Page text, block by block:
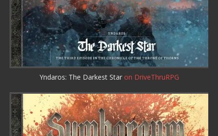
Yndaros: The Darkest Star on DriveThruRPG